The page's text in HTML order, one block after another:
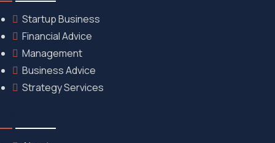
Startup Business
Financial Advice
Management
Business Advice
Strategy Services